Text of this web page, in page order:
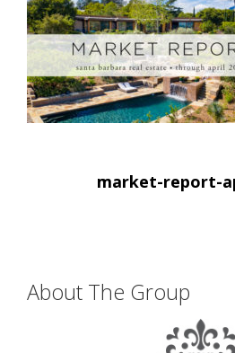
market-report-
About The Group